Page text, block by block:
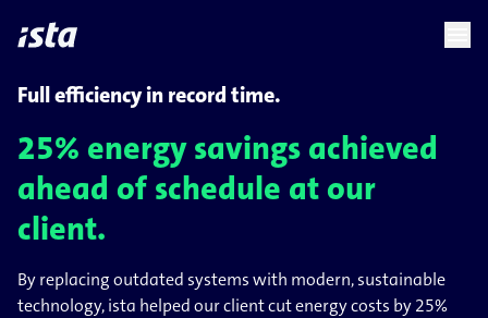
languagechevron_right
Full efficiency in record time.
25% energy savings achieved
ahead of schedule at our
client.
By replacing outdated systems with modern, sustainable
technology, ista helped our client cut energy costs by 25%